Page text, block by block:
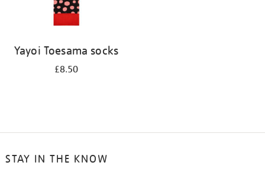
Yayoi Toesama socks
£8.50
STAY IN THE KNOW